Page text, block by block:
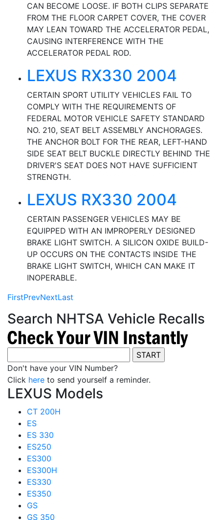
CAN BECOME LOOSE. IF BOTH CLIPS SEPARATE
FROM THE FLOOR CARPET COVER, THE COVER
MAY LEAN TOWARD THE ACCELERATOR PEDAL,
CAUSING INTERFERENCE WITH THE
ACCELERATOR PEDAL ROD.
LEXUS RX330 2004
CERTAIN SPORT UTILITY VEHICLES FAIL TO
COMPLY WITH THE REQUIREMENTS OF
FEDERAL MOTOR VEHICLE SAFETY STANDARD
NO. 210, SEAT BELT ASSEMBLY ANCHORAGES.
THE ANCHOR BOLT FOR THE REAR, LEFT-HAND
SIDE SEAT BELT BUCKLE DIRECTLY BEHIND THE
DRIVER'S SEAT DOES NOT HAVE SUFFICIENT
STRENGTH.
LEXUS RX330 2004
CERTAIN PASSENGER VEHICLES MAY BE
EQUIPPED WITH AN IMPROPERLY DESIGNED
BRAKE LIGHT SWITCH. A SILICON OXIDE BUILD-
UP OCCURS ON THE CONTACTS INSIDE THE
BRAKE LIGHT SWITCH, WHICH CAN MAKE IT
INOPERABLE.
FirstPrevNextLast
Search NHTSA Vehicle Recalls
Don't have your VIN Number?
Click here to send yourself a reminder.
LEXUS Models
CT 200H
ES
ES 330
ES250
ES300
ES300H
ES330
ES350
GS
GS 350